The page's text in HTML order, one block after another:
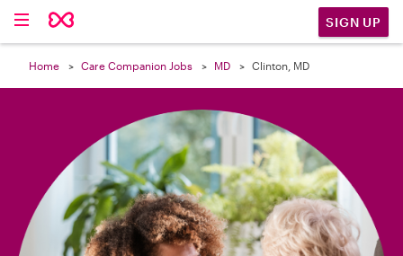
SIGN UP
Home Care Companion Jobs MD Clinton, MD
